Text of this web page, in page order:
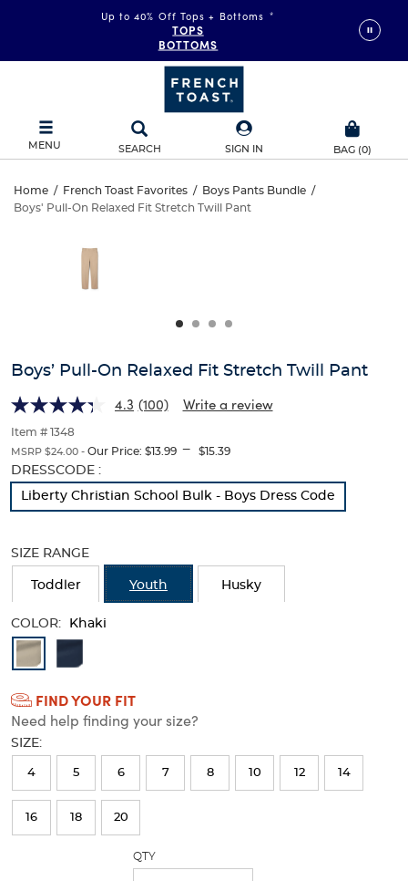
Up to 40% Off Tops + Bottoms *
TOPS
BOTTOMS
MENU SEARCH SIGN IN BAG (0)
Boys’
Stretch
Twill
Pant
Home / French Toast Favorites / Boys Pants Bundle /
Boys' Pull-On Relaxed Fit Stretch Twill Pant
Stretch
Twill
Pant
and
track
of
thumbnails
below.
Select
any
of
buttons
change
main
image
Boys’ Pull-On Relaxed Fit Stretch Twill Pant
4.3 (100) Write a review
Item # 1348
MSRP $24.00 - Our Price: $13.99 --- $15.39
Selection
will
with
results
DRESSCODE :
Liberty Christian School Bulk - Boys Dress Code
SIZE RANGE
Toddler Youth Husky
COLOR: Khaki
Available
Colors
Selection
will
refresh
the
page
with
FIND YOUR FIT
Need help finding your size?
SIZE:
4 5 6 7 8 10 12 14
16 18 20
QTY